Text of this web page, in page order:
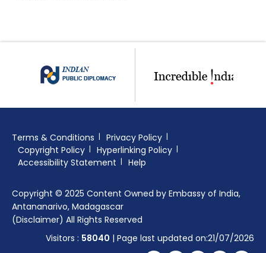
Terms & Conditions
Privacy Policy
Copyright Policy
Hyperlinking Policy
Accessibility Statement
Help
Copyright © 2025 Content Owned by Embassy of India,
Antananarivo, Madagascar
(Disclaimer) All Rights Reserved
Visitors : 58040 | Page last updated on:21/07/2026